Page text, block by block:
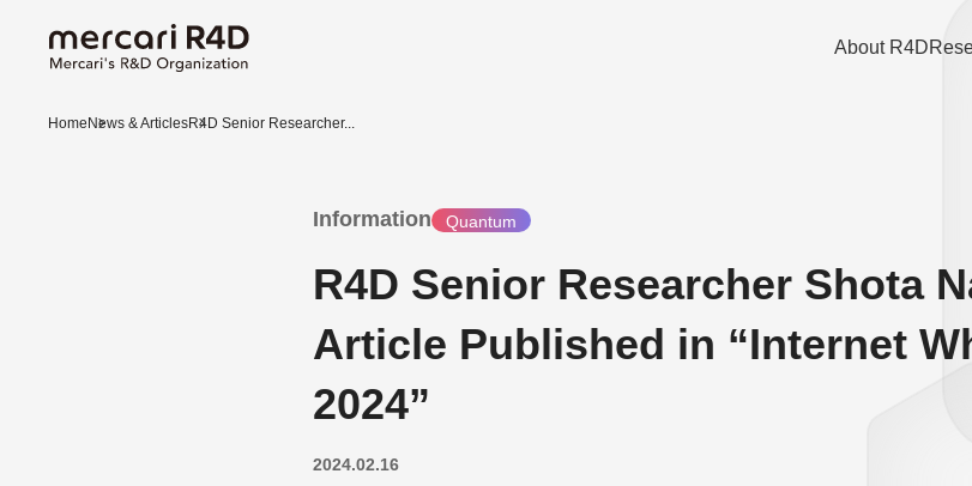
About R4D
Home News & ArticlesR4D Senior Researcher...
Information Quantum
R4D Senior Researcher Shota
Article Published in “Internet
2024”
2024.02.16